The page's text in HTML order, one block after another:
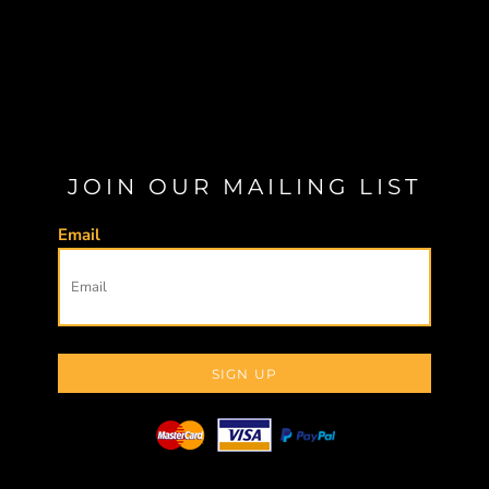
JOIN OUR MAILING LIST
Email
SIGN UP